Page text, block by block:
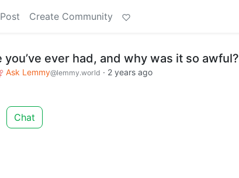
Create Community
you’ve ever had, and why was it so awful?
Ask Lemmy@lemmy.world · 2 years ago
Chat